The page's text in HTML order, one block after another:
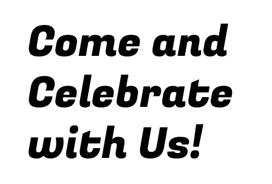
Bar Games
Customer
Contact
Come and
Celebrate
with Us!